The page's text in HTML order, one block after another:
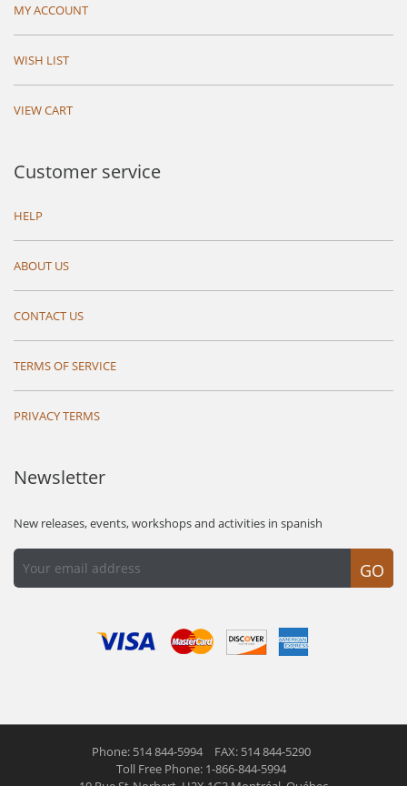
MY ACCOUNT
WISH LIST
VIEW CART
Customer service
HELP
ABOUT US
CONTACT US
TERMS OF SERVICE
PRIVACY TERMS
Newsletter
New releases, events, workshops and activities in spanish
GO
Phone: 514 844-5994
FAX: 514 844-5290
Toll Free Phone: 1-866-844-5994